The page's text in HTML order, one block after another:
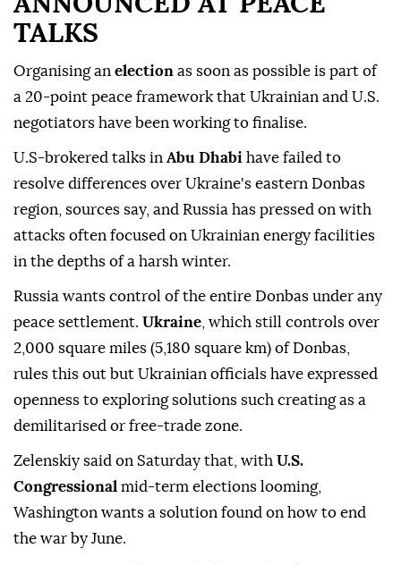
TALKS
Organising an election as soon as possible is part of
a 20-point peace framework that Ukrainian and U.S.
negotiators have been working to finalise.
U.S-brokered talks in Abu Dhabi have failed to
resolve differences over Ukraine's eastern Donbas
region, sources say, and Russia has pressed on with
attacks often focused on Ukrainian energy facilities
in the depths of a harsh winter.
Russia wants control of the entire Donbas under any
peace settlement. Ukraine , which still controls over
2,000 square miles (5,180 square km) of ⁠Donbas,
rules this out but Ukrainian officials have expressed
openness to exploring solutions such creating as a
demilitarised or free-trade zone.
Zelenskiy said on Saturday that, with U.S.
Congressional mid-term elections looming,
Washington wants a solution found on how to end
the war by June.